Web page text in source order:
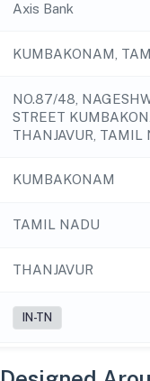
Axis Bank
KUMBAKONAM,
NO.87/48,
STREET
THANJAVUR, TAMIL
KUMBAKONAM
TAMIL NADU
THANJAVUR
IN-TN